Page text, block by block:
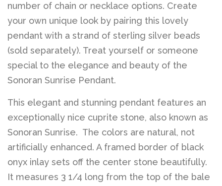
number of chain or necklace options. Create
your own unique look by pairing this lovely
pendant with a strand of sterling silver beads
(sold separately). Treat yourself or someone
special to the elegance and beauty of the
Sonoran Sunrise Pendant.
This elegant and stunning pendant features an
exceptionally nice cuprite stone, also known as
Sonoran Sunrise. The colors are natural, not
artificially enhanced. A framed border of black
onyx inlay sets off the center stone beautifully.
It measures 3 1/4 long from the top of the bale